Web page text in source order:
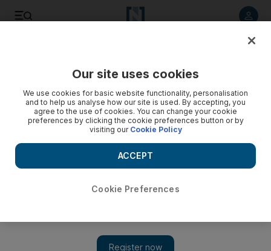
Our site uses cookies
We use cookies for basic website functionality, personalisation
and to help us analyse how our site is used. By accepting, you
agree to the use of cookies. You can change your cookie
preferences by clicking the cookie preferences button or by
visiting our Cookie Policy
Cookie Preferences
ACCEPT